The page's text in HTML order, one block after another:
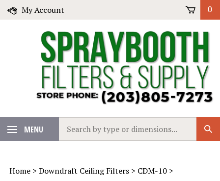
Skip
My Account 0
MENU
our
store.
Home > Downdraft Ceiling Filters > CDM-10 >